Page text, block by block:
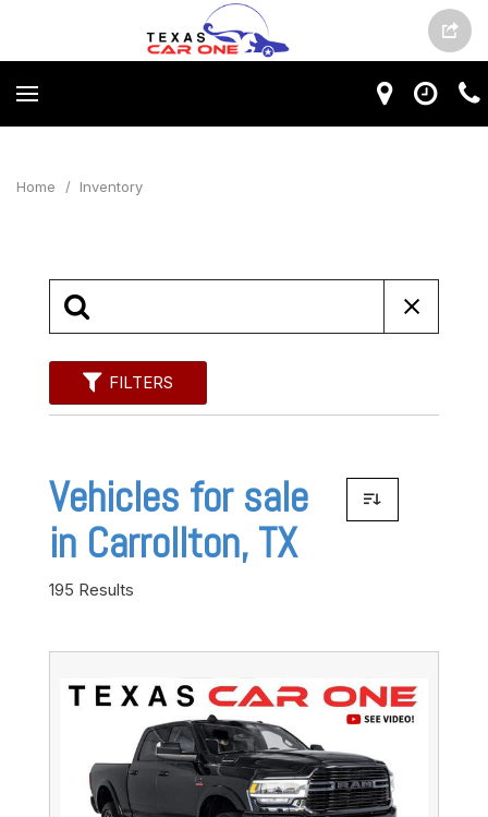
Home / Inventory
FILTERS
Vehicles for sale
in Carrollton, TX
195 Results